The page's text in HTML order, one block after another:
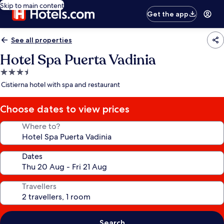
Skip to main content
Get the app
See all properties
Hotel Spa Puerta Vadinia
3.5
star
Cistierna hotel with spa and restaurant
Choose dates to view prices
Where to?
Dates
Travellers